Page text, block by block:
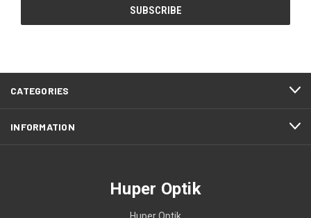
CATEGORIES
INFORMATION
Huper Optik